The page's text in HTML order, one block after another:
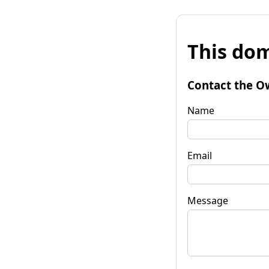
This
Contact the
Name
Email
Message